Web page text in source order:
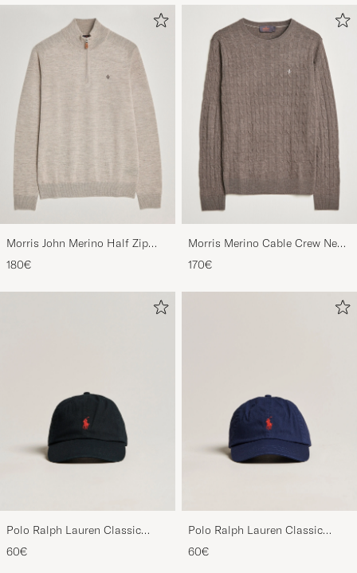
Morris John Merino Half Zip
Khaki
180€
Morris Merino Cable Crew Neck
Light Brown
170€
Polo Ralph Lauren Classic
Sports Cap Black
60€
Polo Ralph Lauren Classic
Sports Cap Relay Blue
60€